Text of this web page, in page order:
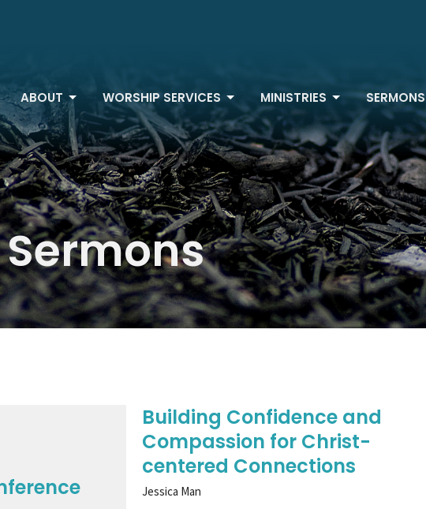
ABOUT WORSHIP SERVICES MINISTRIES SERMONS
Building Confidence and
Compassion for Christ-
centered Connections
Jessica Man